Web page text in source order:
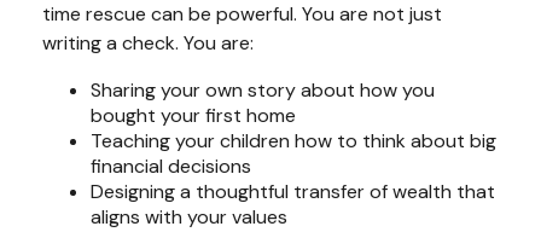
time rescue can be powerful. You are not just
writing a check. You are:
Sharing your own story about how you
bought your first home
Teaching your children how to think about big
financial decisions
Designing a thoughtful transfer of wealth that
aligns with your values